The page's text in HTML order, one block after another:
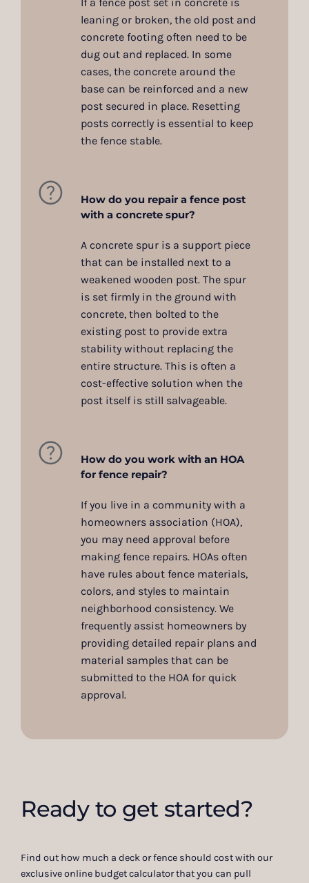
leaning or broken, the old post and
concrete footing often need to be
dug out and replaced. In some
cases, the concrete around the
base can be reinforced and a new
post secured in place. Resetting
posts correctly is essential to keep
the fence stable.
How do you repair a fence post
with a concrete spur?
A concrete spur is a support piece
that can be installed next to a
weakened wooden post. The spur
is set firmly in the ground with
concrete, then bolted to the
existing post to provide extra
stability without replacing the
entire structure. This is often a
cost-effective solution when the
post itself is still salvageable.
How do you work with an HOA
for fence repair?
If you live in a community with a
homeowners association (HOA),
you may need approval before
making fence repairs. HOAs often
have rules about fence materials,
colors, and styles to maintain
neighborhood consistency. We
frequently assist homeowners by
providing detailed repair plans and
material samples that can be
submitted to the HOA for quick
approval.
Ready to get started?
Find out how much a deck or fence should cost with our
exclusive online budget calculator that you can pull